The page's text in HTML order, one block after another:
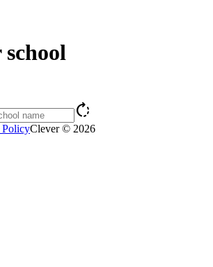
rotate_right
PolicyClever © 2026